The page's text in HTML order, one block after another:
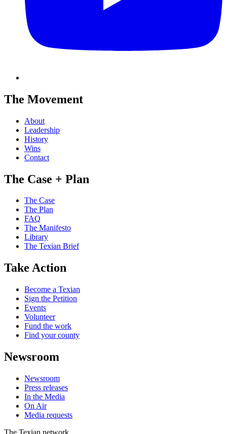
The Movement
About
Leadership
History
Wins
Contact
The Case + Plan
The Case
The Plan
FAQ
The Manifesto
Library
The Texian Brief
Take Action
Become a Texian
Sign the Petition
Events
Volunteer
Fund the work
Find your county
Newsroom
Newsroom
Press releases
In the Media
On Air
Media requests
The Texian network